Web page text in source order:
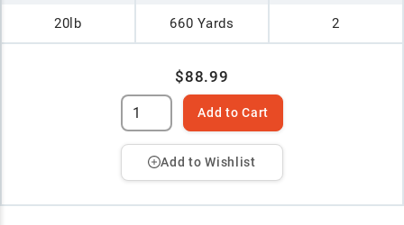
20lb 660 Yards 2
$88.99
Add to Cart
Add to Wishlist